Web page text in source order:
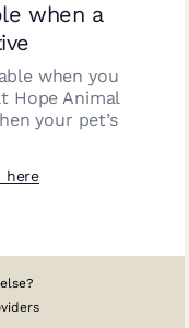
when a
when you
Hope Animal
your pet’s
here